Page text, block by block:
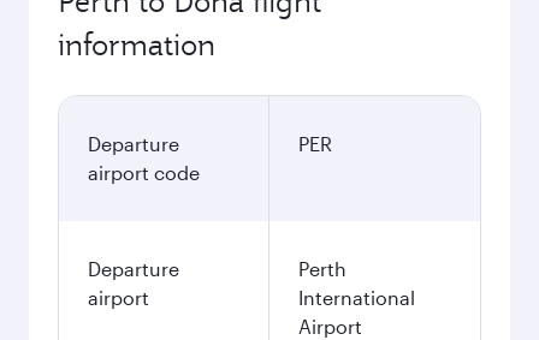
information
Departure
airport code
PER
Departure
airport
Perth
International
Airport